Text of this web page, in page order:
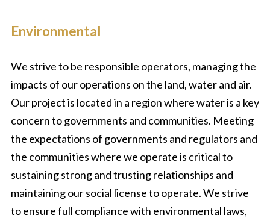
Environmental
We strive to be responsible operators, managing the
impacts of our operations on the land, water and air.
Our project is located in a region where water is a key
concern to governments and communities. Meeting
the expectations of governments and regulators and
the communities where we operate is critical to
sustaining strong and trusting relationships and
maintaining our social license to operate. We strive
to ensure full compliance with environmental laws,